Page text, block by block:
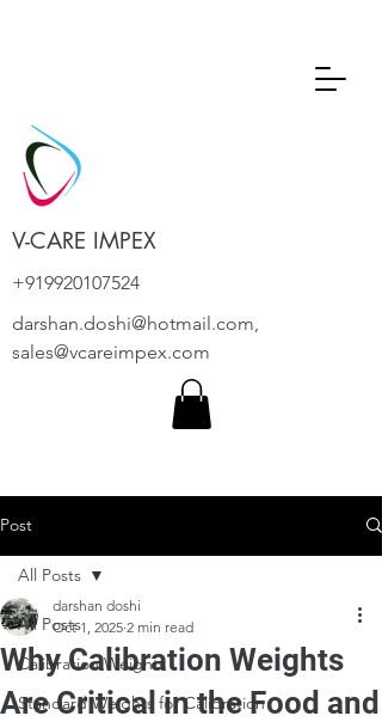
V-CARE IMPEX
+919920107524
darshan.doshi@hotmail.com,
sales@vcareimpex.com
Post
All Posts
Calibration Weights
Standard Weights for Calibration
All Posts
Why Calibration Weights
Are Critical in the Food and
darshan doshi
Oct 1, 2025 2 min read